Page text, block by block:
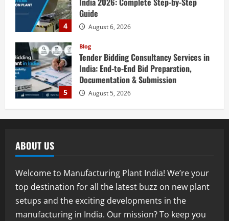
4
Guide
August 6, 2026
5
Tender Bidding Consultancy Services in
India: End-to-End Bid Preparation,
Documentation & Submission
August 5, 2026
2
Blog
Sodium Sulfate Production Plant Setup
in India 2026: Feasibility Study, Project
Consulting & Business Plan
August 6, 2026
ABOUT US
Welcome to Manufacturing Plant India! We’re your
top destination for all the latest buzz on new plant
setups and the exciting developments in the
manufacturing in India. Our mission? To keep you